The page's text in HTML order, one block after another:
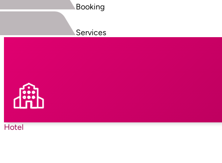
Booking
Services
Hotel